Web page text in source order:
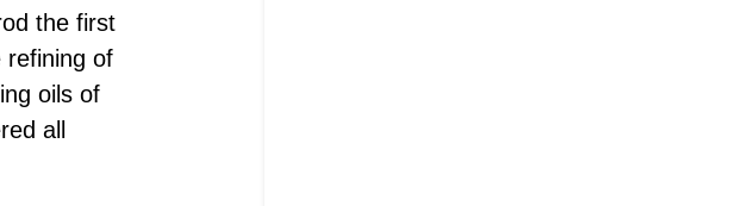
the first
refining of
oils of
all